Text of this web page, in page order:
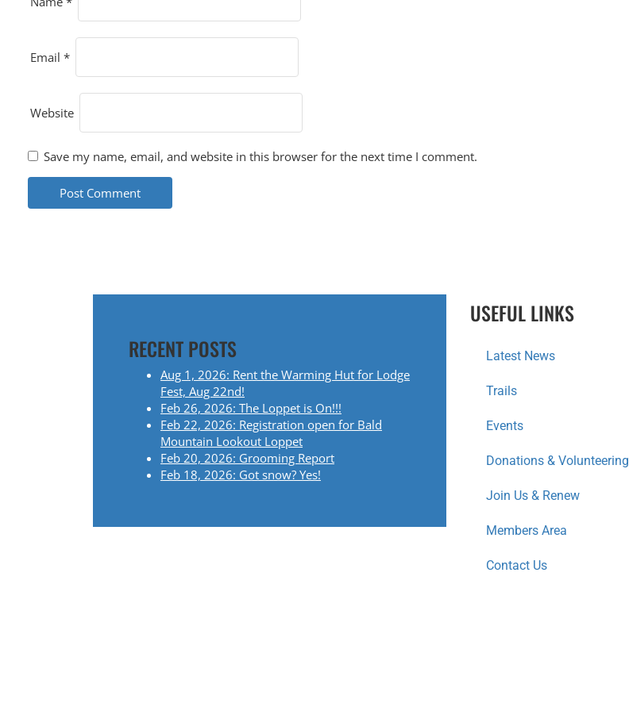
N
Email *
Website
Save my name, email, and website in this browser for the next time I comment.
RECENT POSTS
Aug 1, 2026: Rent the Warming Hut for Lodge
Fest, Aug 22nd!
Feb 26, 2026: The Loppet is On!!!
Feb 22, 2026: Registration open for Bald
Mountain Lookout Loppet
Feb 20, 2026: Grooming Report
Feb 18, 2026: Got snow? Yes!
USEFUL LINKS
Latest News
Trails
Events
Donations & Volunteering
Join Us & Renew
Members Area
Contact Us